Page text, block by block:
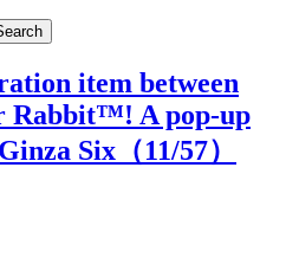
item between
Rabbit™️! A pop-up
Six（11/57）